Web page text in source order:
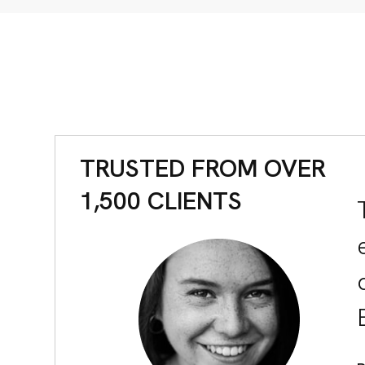
TRUSTED FROM OVER
1,500 CLIENTS